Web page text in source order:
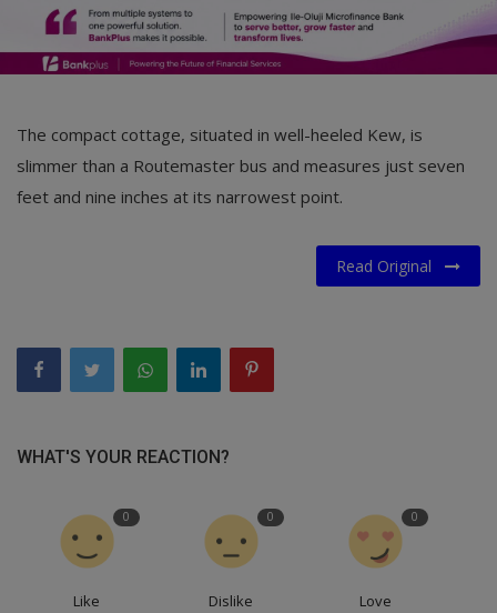
Register
The compact cottage, situated in well-heeled Kew, is
slimmer than a Routemaster bus and measures just seven
feet and nine inches at its narrowest point.
Read Original
WHAT'S YOUR REACTION?
0
Like
0
Dislike
0
Love